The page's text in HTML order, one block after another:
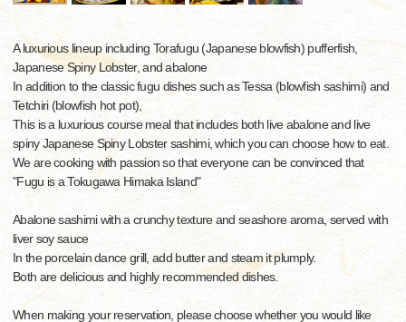
A luxurious lineup including Torafugu (Japanese blowfish) pufferfish,
Japanese Spiny Lobster, and abalone
In addition to the classic fugu dishes such as Tessa (blowfish sashimi) and
Tetchiri (blowfish hot pot),
This is a luxurious course meal that includes both live abalone and live
spiny Japanese Spiny Lobster sashimi, which you can choose how to eat.
We are cooking with passion so that everyone can be convinced that
"Fugu is a Tokugawa Himaka Island"
Abalone sashimi with a crunchy texture and seashore aroma, served with
liver soy sauce
In the porcelain dance grill, add butter and steam it plumply.
Both are delicious and highly recommended dishes.
When making your reservation, please choose whether you would like